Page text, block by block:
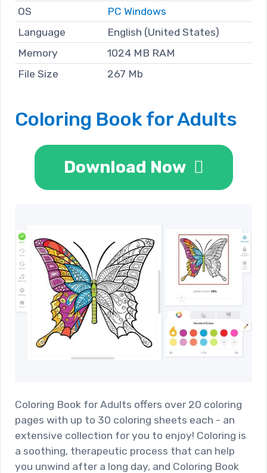
OS
PC Windows
Language
English (United States)
Memory
1024 MB RAM
File Size
267 Mb
Coloring Book for Adults
Download Now
Coloring Book for Adults offers over 20 coloring
pages with up to 30 coloring sheets each - an
extensive collection for you to enjoy! Coloring is
a soothing, therapeutic process that can help
you unwind after a long day, and Coloring Book